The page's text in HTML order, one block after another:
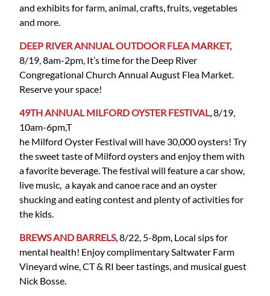
and exhibits for farm, animal, crafts, fruits, vegetables
and more.
DEEP RIVER ANNUAL OUTDOOR FLEA MARKET,
8/19, 8am-2pm, It’s time for the Deep River
Congregational Church Annual August Flea Market.
Reserve your space!
49TH ANNUAL MILFORD OYSTER FESTIVAL,8/19,
10am-6pm,T
he Milford Oyster Festival will have 30,000 oysters! Try
the sweet taste of Milford oysters and enjoy them with
a favorite beverage. The festival will feature a car show,
live music, a kayak and canoe race and an oyster
shucking and eating contest and plenty of activities for
the kids.
BREWS AND BARRELS,8/22, 5-8pm, Local sips for
mental health! Enjoy complimentary Saltwater Farm
Vineyard wine, CT & RI beer tastings, and musical guest
Nick Bosse.